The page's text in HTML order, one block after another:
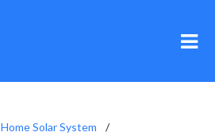
Home Solar System